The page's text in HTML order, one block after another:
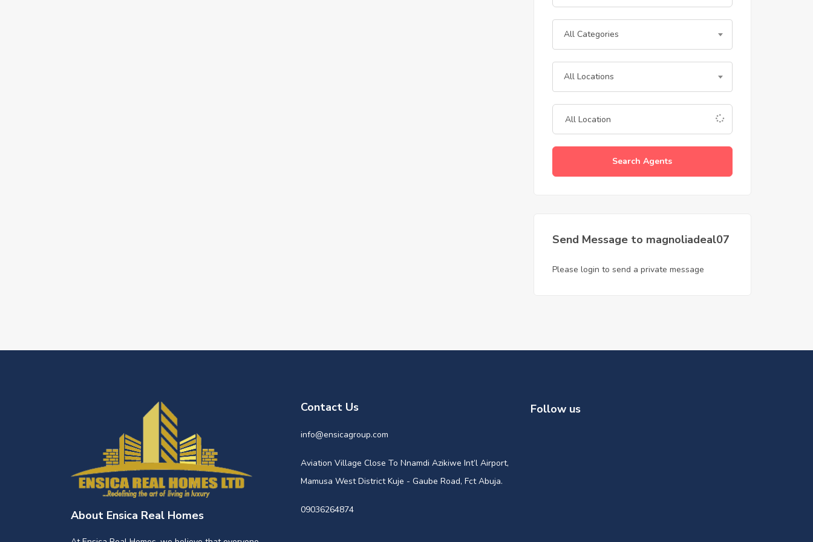
All Categories
All Locations
Search Agents
Send Message to magnoliadeal07
Please login to send a private message
About Ensica Real Homes
Contact Us
info@ensicagroup.com
Aviation Village Close To Nnamdi Azikiwe Int’l Airport,
Mamusa West District Kuje - Gaube Road, Fct Abuja.
09036264874
Follow us